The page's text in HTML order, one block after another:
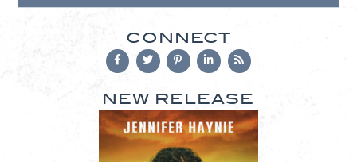
CONNECT
NEW RELEASE